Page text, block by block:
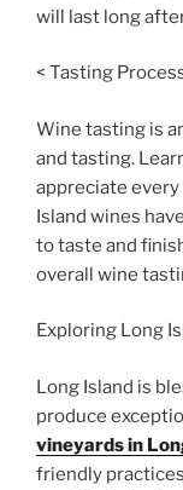
will last long
< Tasting
Wine tasting is
and tasting.
appreciate
Island wines
to taste and
overall wine
Exploring Long
Long Island is
produce
vineyards in
friendly